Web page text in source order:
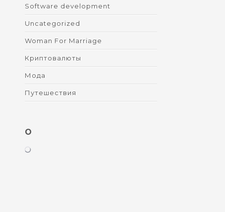
Software development
Uncategorized
Woman For Marriage
Криптовалюты
Мода
Путешествия
O